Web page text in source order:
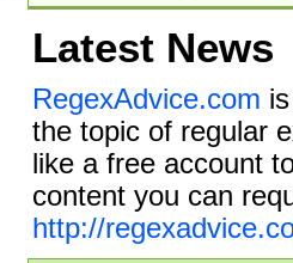
Latest News
RegexAdvice.com
the topic of regular
like a free account
content you can
http://